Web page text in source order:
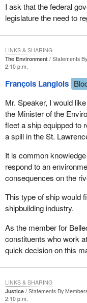
I ask that the federal
legislature the need to
The Environment
Statements
2:10 p.m.
François Langlois
Mr. Speaker, I would
the Minister of the
fleet a ship equipped to
a spill in the St.
It is common
respond to an
consequences on the
This type of ship would
shipbuilding industry.
As the member for
constituents who work
quick decision on this
LINKS & SHARING
Justice
Statements By
2:10 p.m.
LINKS & SHARING